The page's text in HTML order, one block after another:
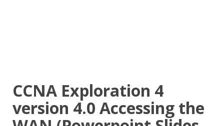
CCNA Exploration 4
version 4.0 Accessing the